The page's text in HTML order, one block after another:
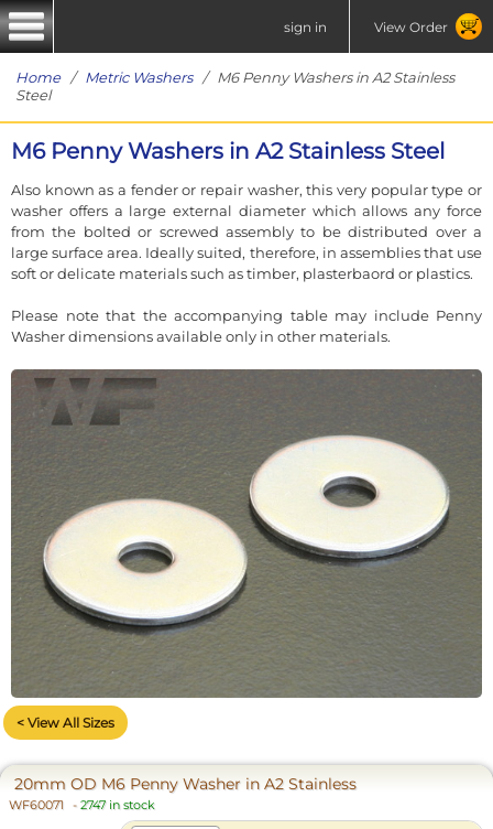
sign in View Order
Home/ Metric Washers/ M6 Penny Washers in A2 Stainless
Steel
M6 Penny Washers in A2 Stainless Steel
Also known as a fender or repair washer, this very popular type or
washer offers a large external diameter which allows any force
from the bolted or screwed assembly to be distributed over a
large surface area. Ideally suited, therefore, in assemblies that use
soft or delicate materials such as timber, plasterbaord or plastics.
Please note that the accompanying table may include Penny
Washer dimensions available only in other materials.
< View All Sizes
20mm OD M6 Penny Washer in A2 Stainless
WF60071 - 2747 in stock